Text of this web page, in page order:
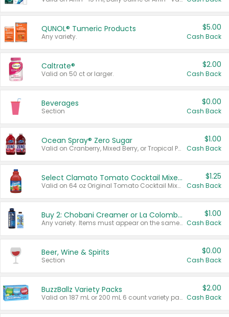
QUNOL® Tumeric Products
Any variety.
$5.00
Cash Back
Caltrate®
Valid on 50 ct or larger.
$2.00
Cash Back
Beverages
Section
$0.00
Cash Back
Ocean Spray® Zero Sugar
Valid on Cranberry, Mixed Berry, or Tropical Punch Juice Drink, 64 oz.
$1.00
Cash Back
Select Clamato Tomato Cocktail Mixers
Valid on 64 oz Original Tomato Cocktail Mixer or Picante Tomato Cocktail Mixer.
$1.25
Cash Back
Buy 2: Chobani Creamer or La Colombe Multi-Serve Cold Brew
Any variety. Items must appear on the same receipt.
$1.00
Cash Back
Beer, Wine & Spirits
Section
$0.00
Cash Back
BuzzBallz Variety Packs
Valid on 187 mL or 200 mL 6 count variety packs.
$2.00
Cash Back